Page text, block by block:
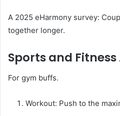
A 2025 eHarmony survey:
together longer.
Sports and Fitness
For gym buffs.
Workout: Push to the